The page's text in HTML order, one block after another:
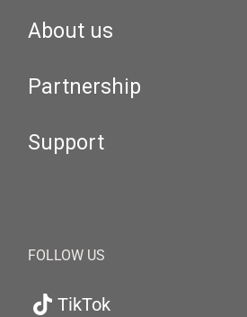
About us
Partnership
Support
FOLLOW US
TikTok